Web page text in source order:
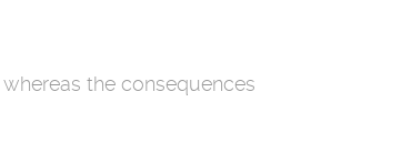
the consequences